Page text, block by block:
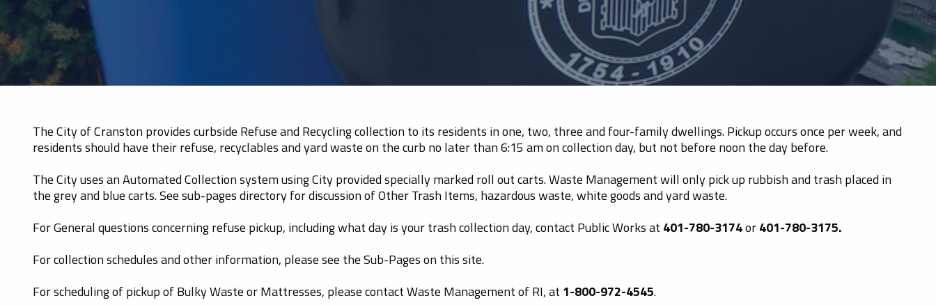
The City of Cranston provides curbside Refuse and Recycling collection to its residents in one, two, three and four-family dwellings. Pickup occurs once per week, and
residents should have their refuse, recyclables and yard waste on the curb no later than 6:15 am on collection day, but not before noon the day before.
The City uses an Automated Collection system using City provided specially marked roll out carts. Waste Management will only pick up rubbish and trash placed in
the grey and blue carts. See sub-pages directory for discussion of Other Trash Items, hazardous waste, white goods and yard waste.
For General questions concerning refuse pickup, including what day is your trash collection day, contact Public Works at 401-780-3174or401-780-3175.
For collection schedules and other information, please see the Sub-Pages on this site.
For scheduling of pickup of Bulky Waste or Mattresses, please contact Waste Management of RI, at 1-800-972-4545.